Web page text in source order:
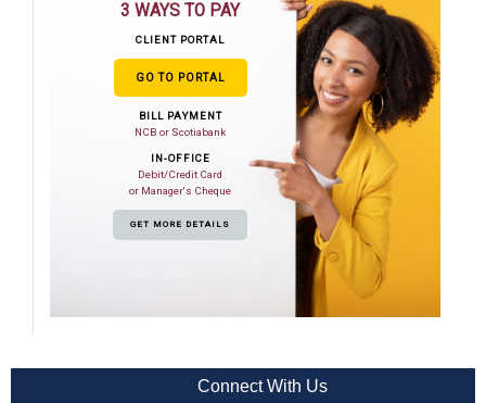
3 WAYS TO PAY
CLIENT PORTAL
GO TO PORTAL
BILL PAYMENT
NCB or Scotiabank
IN-OFFICE
Debit/Credit Card
or Manager's Cheque
GET MORE DETAILS
Connect With Us